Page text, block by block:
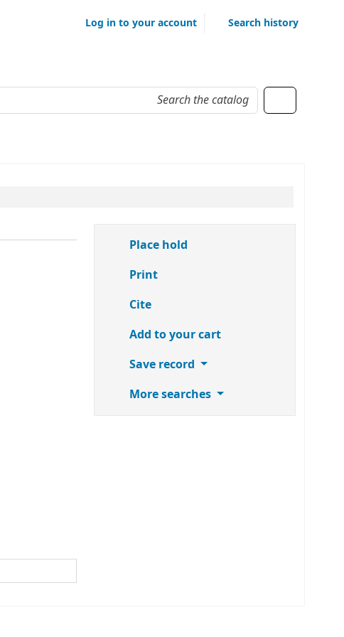
Log in to your account Search history
Place hold
Print
Cite
Add to your cart
Save record
More searches